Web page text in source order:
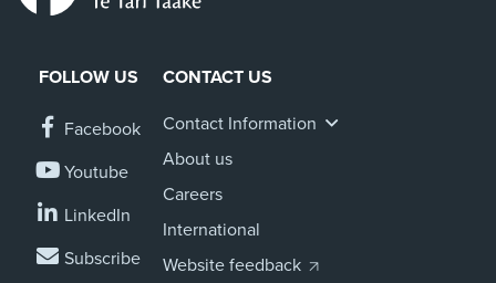
FOLLOW US
Facebook
Youtube
LinkedIn
Subscribe
CONTACT US
Contact Information
About us
Careers
International
Website feedback